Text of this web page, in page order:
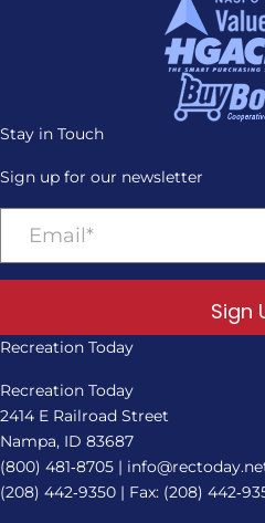
Stay in Touch
Sign up for our newsletter
Sign
Recreation Today
Recreation Today
2414 E Railroad Street
Nampa, ID 83687
(800) 481‑8705 |
(208) 442‑9350 | Fax: (208)